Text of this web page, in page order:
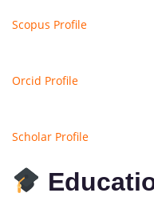
Scopus Profile
Orcid Profile
Scholar Profile